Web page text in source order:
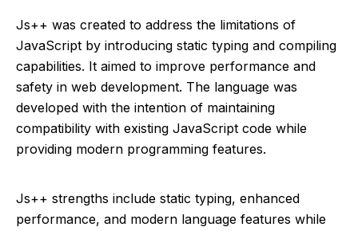
Js++ was created to address the limitations of
JavaScript by introducing static typing and compiling
capabilities. It aimed to improve performance and
safety in web development. The language was
developed with the intention of maintaining
compatibility with existing JavaScript code while
providing modern programming features.
Js++ strengths include static typing, enhanced
performance, and modern language features while